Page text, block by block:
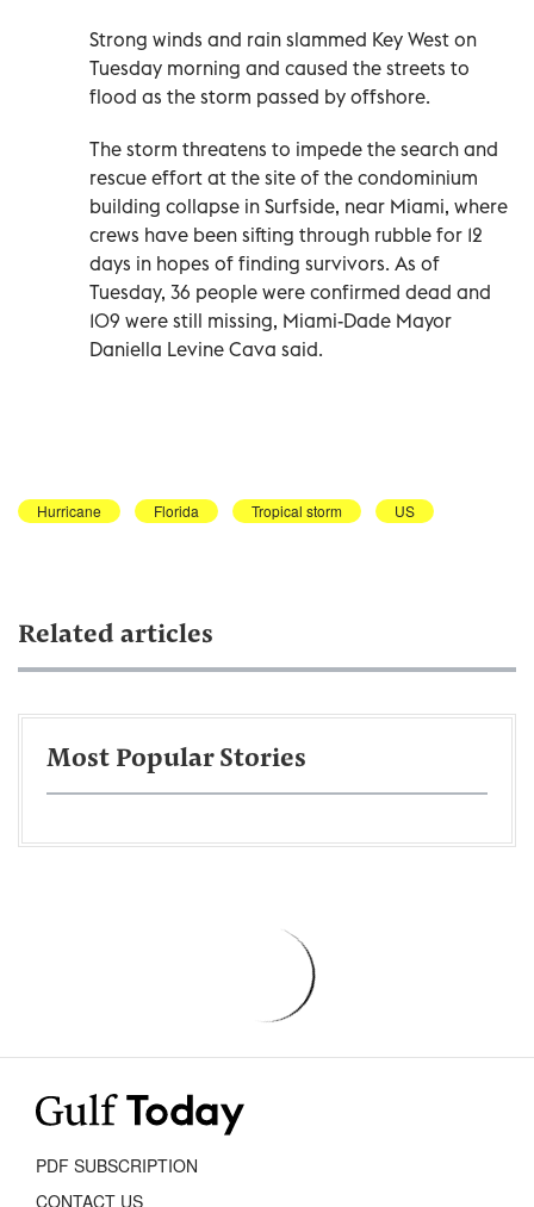
Strong winds and rain slammed Key West on
Tuesday morning and caused the streets to
flood as the storm passed by offshore.
The storm threatens to impede the search and
rescue effort at the site of the condominium
building collapse in Surfside, near Miami, where
crews have been sifting through rubble for 12
days in hopes of finding survivors. As of
Tuesday, 36 people were confirmed dead and
109 were still missing, Miami-Dade Mayor
Daniella Levine Cava said.
Hurricane Florida Tropical storm US
Related articles
Most Popular Stories
PDF SUBSCRIPTION
CONTACT US